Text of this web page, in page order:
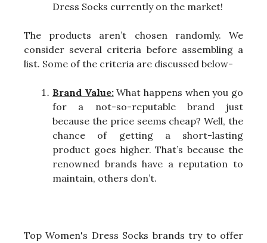
Dress Socks currently on the market!
The products aren’t chosen randomly. We
consider several criteria before assembling a
list. Some of the criteria are discussed below-
Brand Value:What happens when you go
for a not-so-reputable brand just
because the price seems cheap? Well, the
chance of getting a short-lasting
product goes higher. That’s because the
renowned brands have a reputation to
maintain, others don’t.
Top Women's Dress Socks brands try to offer